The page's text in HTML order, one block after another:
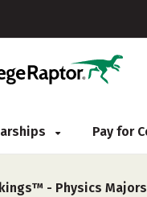
Pay for
- Physics Majors